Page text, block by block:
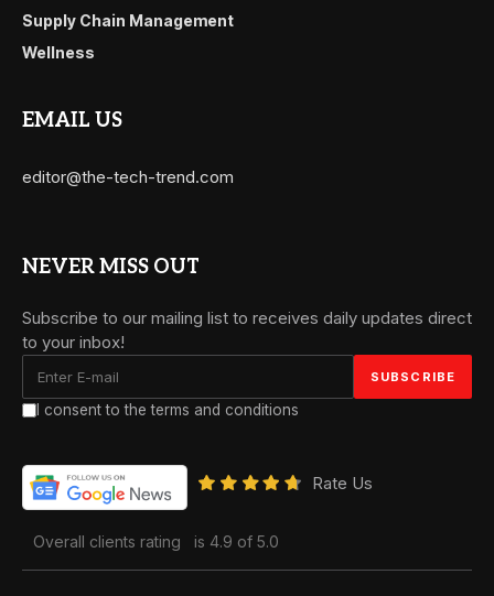
Supply Chain Management
Wellness
EMAIL US
editor@the-tech-trend.com
NEVER MISS OUT
Subscribe to our mailing list to receives daily updates direct
to your inbox!
I consent to the terms and conditions
Rate Us
Overall clients rating is 4.9 of 5.0